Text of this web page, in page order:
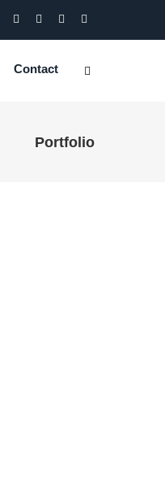
Contact
Portfolio